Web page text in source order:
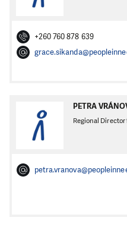
+260 760 878 639
PETRA
Regional